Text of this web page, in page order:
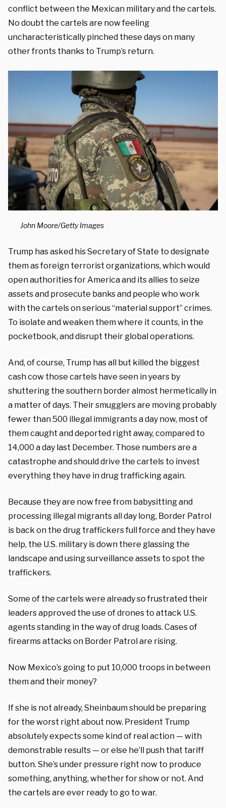
conflict between the Mexican military and the cartels.
No doubt the cartels are now feeling
uncharacteristically pinched these days on many
other fronts thanks to Trump’s return.
John Moore/Getty Images
Trump has asked his Secretary of State to designate
them as foreign terrorist organizations, which would
open authorities for America and its allies to seize
assets and prosecute banks and people who work
with the cartels on serious “material support” crimes.
To isolate and weaken them where it counts, in the
pocketbook, and disrupt their global operations.
And, of course, Trump has all but killed the biggest
cash cow those cartels have seen in years by
shuttering the southern border almost hermetically in
a matter of days. Their smugglers are moving probably
fewer than 500 illegal immigrants a day now, most of
them caught and deported right away, compared to
14,000 a day last December. Those numbers are a
catastrophe and should drive the cartels to invest
everything they have in drug trafficking again.
Because they are now free from babysitting and
processing illegal migrants all day long, Border Patrol
is back on the drug traffickers full force and they have
help, the U.S. military is down there glassing the
landscape and using surveillance assets to spot the
traffickers.
Some of the cartels were already so frustrated their
leaders approved the use of drones to attack U.S.
agents standing in the way of drug loads. Cases of
firearms attacks on Border Patrol are rising.
Now Mexico’s going to put 10,000 troops in between
them and their money?
If she is not already, Sheinbaum should be preparing
for the worst right about now. President Trump
absolutely expects some kind of real action — with
demonstrable results — or else he’ll push that tariff
button. She’s under pressure right now to produce
something, anything, whether for show or not. And
the cartels are ever ready to go to war.